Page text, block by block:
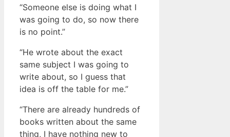
“Someone else is doing what I
was going to do, so now there
is no point.”
“He wrote about the exact
same subject I was going to
write about, so I guess that
idea is off the table for me.”
“There are already hundreds of
books written about the same
thing, I have nothing new to